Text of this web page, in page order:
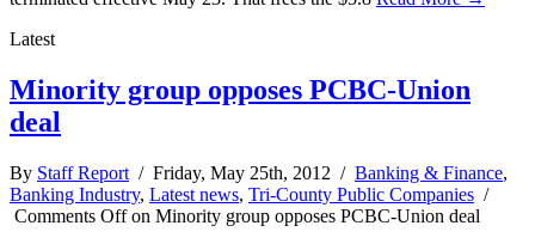
Latest
Minority group opposes PCBC-Union
deal
By Staff Report / Friday, May 25th, 2012 / Banking & Finance,
Banking Industry, Latest news, Tri-County Public Companies /
Comments Offon Minority group opposes PCBC-Union deal